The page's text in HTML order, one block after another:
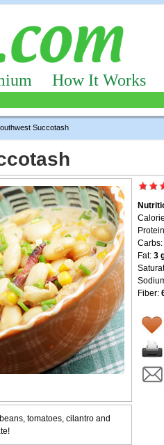
How It Works
Succotash
Carbs:
Fat: 3
Fiber:
tomatoes, cilantro and